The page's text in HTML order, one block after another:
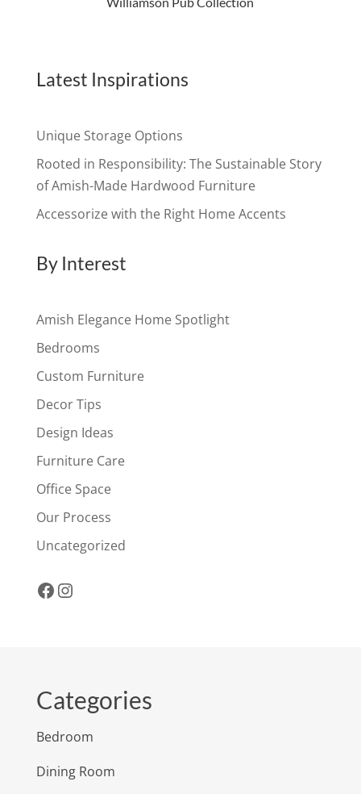
Latest Inspirations
Unique Storage Options
Rooted in Responsibility: The Sustainable Story
of Amish-Made Hardwood Furniture
Accessorize with the Right Home Accents
By Interest
Amish Elegance Home Spotlight
Bedrooms
Custom Furniture
Decor Tips
Design Ideas
Furniture Care
Office Space
Our Process
Uncategorized
Facebook
Instagram
Categories
Bedroom
Dining Room